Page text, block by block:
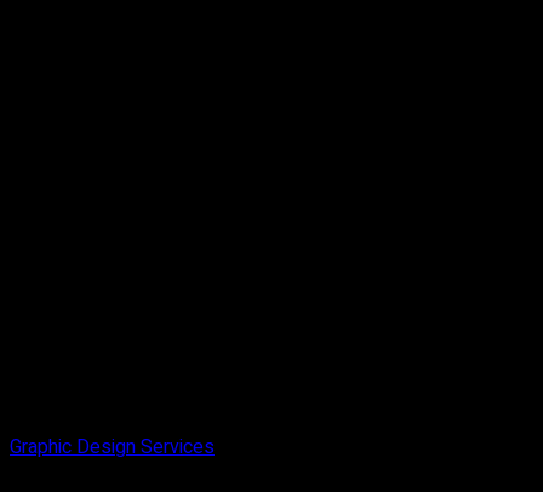
Graphic Design Services